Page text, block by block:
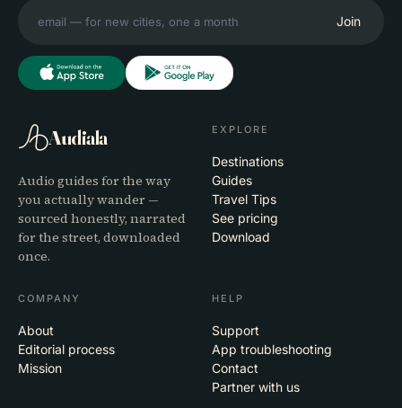
Join
Audiala
Audio guides for the way
you actually wander —
sourced honestly, narrated
for the street, downloaded
once.
EXPLORE
Destinations
Guides
Travel Tips
See pricing
Download
COMPANY
About
Editorial process
Mission
HELP
Support
App troubleshooting
Contact
Partner with us